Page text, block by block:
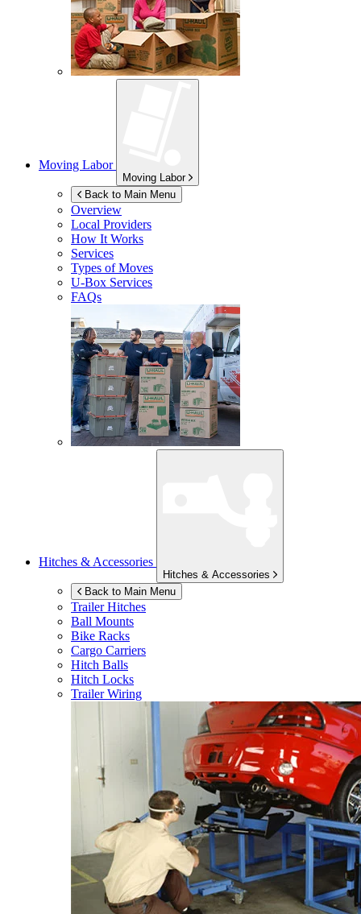
Moving Labor
Moving Labor
Back to Main Menu
Overview
Local Providers
How It Works
Services
Types of Moves
U-Box Services
FAQs
Hitches & Accessories
Hitches & Accessories
Back to Main Menu
Trailer Hitches
Ball Mounts
Bike Racks
Cargo Carriers
Hitch Balls
Hitch Locks
Trailer Wiring